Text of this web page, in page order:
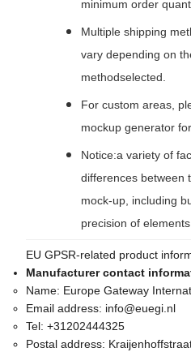
minimum order
Multiple shipping
vary depending on
methodselected.
For custom areas,
mockup generator
Notice:a variety of
differences between
mock-up, including
precision of
EU GPSR-related product
Manufacturer contact
Name: Europe Gateway
Email address: info@euegi.nl
Tel: +31202444325
Postal address: